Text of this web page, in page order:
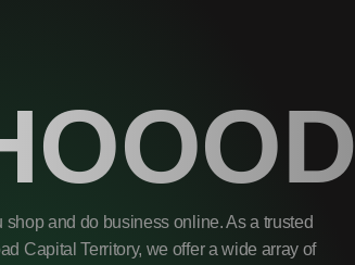
and do business online. As a trusted
Capital Territory, we offer a wide array of